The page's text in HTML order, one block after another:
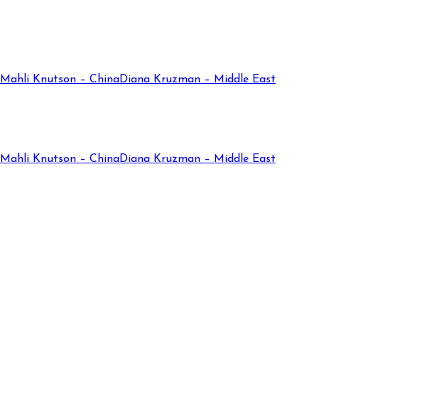
Mahli Knutson – ChinaDiana Kruzman – Middle East
Mahli Knutson – ChinaDiana Kruzman – Middle East